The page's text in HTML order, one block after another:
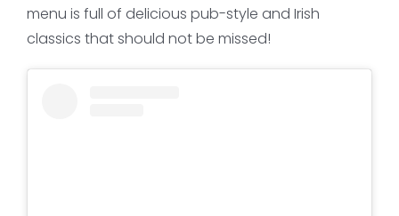
menu is full of delicious pub-style and Irish
classics that should not be missed!